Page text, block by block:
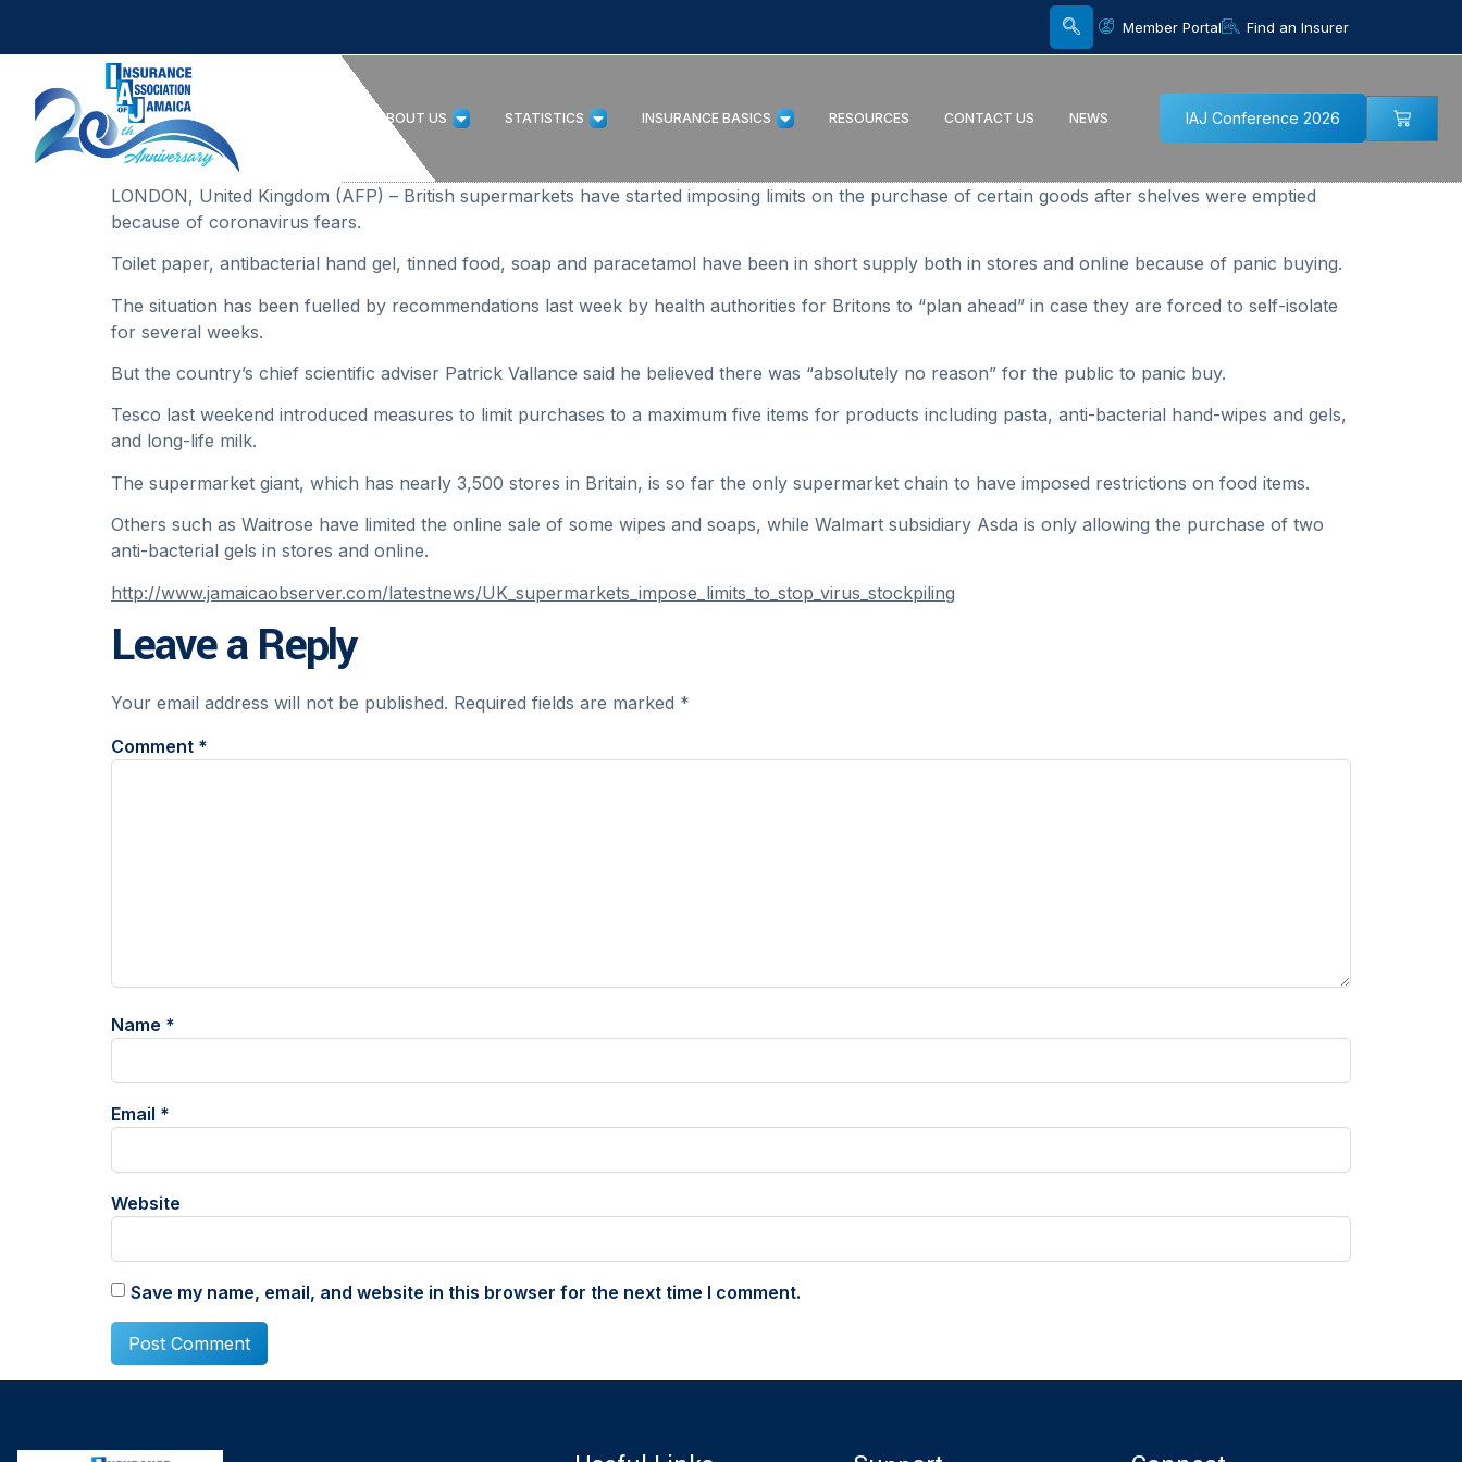
Member Portal Find an Insurer
ABOUT US STATISTICS INSURANCE BASICS RESOURCES CONTACT US NEWS IAJ Conference 2026
LONDON, United Kingdom (AFP) – British supermarkets have started imposing limits on the purchase of certain goods after shelves were emptied
because of coronavirus fears.
Toilet paper, antibacterial hand gel, tinned food, soap and paracetamol have been in short supply both in stores and online because of panic buying.
The situation has been fuelled by recommendations last week by health authorities for Britons to “plan ahead” in case they are forced to self-isolate
for several weeks.
But the country’s chief scientific adviser Patrick Vallance said he believed there was “absolutely no reason” for the public to panic buy.
Tesco last weekend introduced measures to limit purchases to a maximum five items for products including pasta, anti-bacterial hand-wipes and gels,
and long-life milk.
The supermarket giant, which has nearly 3,500 stores in Britain, is so far the only supermarket chain to have imposed restrictions on food items.
Others such as Waitrose have limited the online sale of some wipes and soaps, while Walmart subsidiary Asda is only allowing the purchase of two
anti-bacterial gels in stores and online.
http://www.jamaicaobserver.com/latestnews/UK_supermarkets_impose_limits_to_stop_virus_stockpiling
Leave a Reply
Your email address will not be published. Required fields are marked *
Comment *
Name *
Email *
Website
Save my name, email, and website in this browser for the next time I comment.